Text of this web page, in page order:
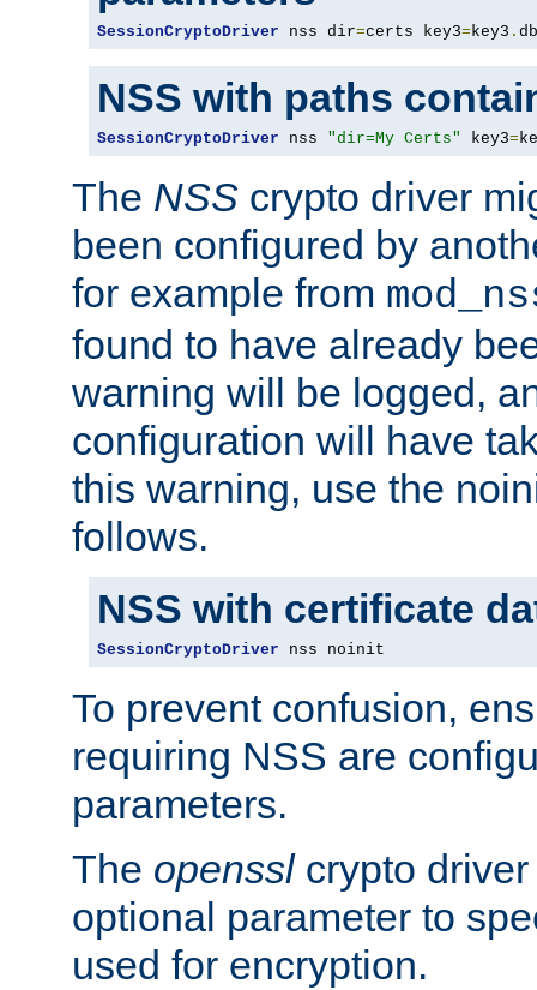
SessionCryptoDriver nss dir=certs key3=key3 .
NSS with paths
SessionCryptoDriver nss "dir=My Certs" key3=
The NSS crypto driver
been configured by
for example from
found to have already
warning will be logged,
configuration will have
this warning, use the
follows.
NSS with certificate
SessionCryptoDriver nss noinit
To prevent confusion,
requiring NSS are
parameters.
The opensslcrypto driver
optional parameter to
used for encryption.